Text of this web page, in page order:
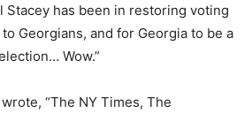
Stacey has been in restoring voting
Georgians, and for Georgia to be a
Wow.”
“The NY Times, The